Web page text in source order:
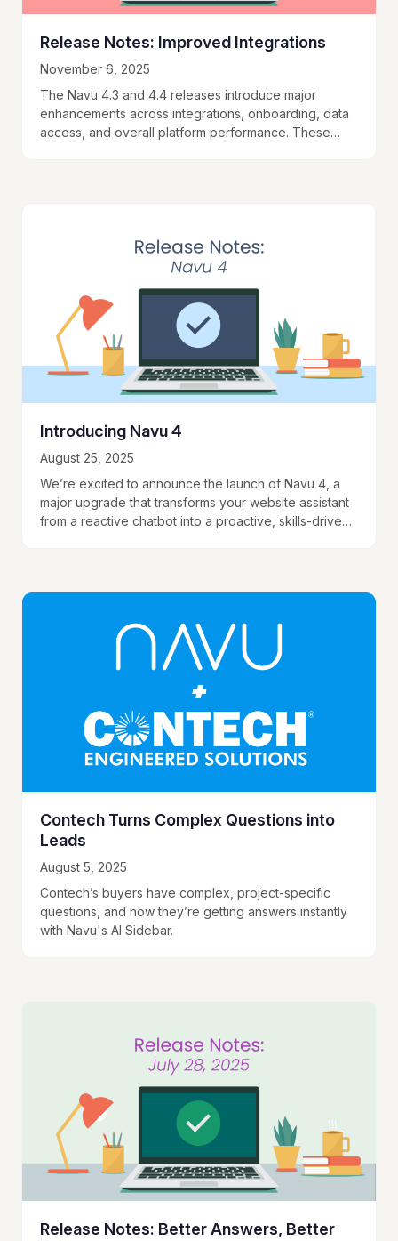
Release Notes: Improved Integrations
November 6, 2025
The Navu 4.3 and 4.4 releases introduce major
enhancements across integrations, onboarding, data
access, and overall platform performance. These
Introducing Navu 4
August 25, 2025
We’re excited to announce the launch of Navu 4, a
major upgrade that transforms your website assistant
from a reactive chatbot into a proactive, skills-driven
Contech Turns Complex Questions into
Leads
August 5, 2025
Contech’s buyers have complex, project-specific
questions, and now they’re getting answers instantly
with Navu's AI Sidebar.
Release Notes: Better Answers, Better